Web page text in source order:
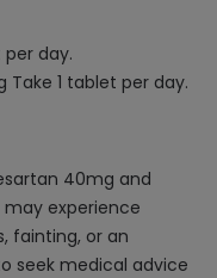
per day.
1 tablet per day.
40mg and
experience
fainting, or an
seek medical advice